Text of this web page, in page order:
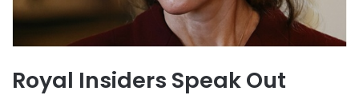
Royal Insiders Speak Out